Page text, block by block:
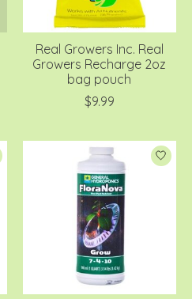
Real Growers Inc. Real
Growers Recharge 2oz
bag pouch
$9.99